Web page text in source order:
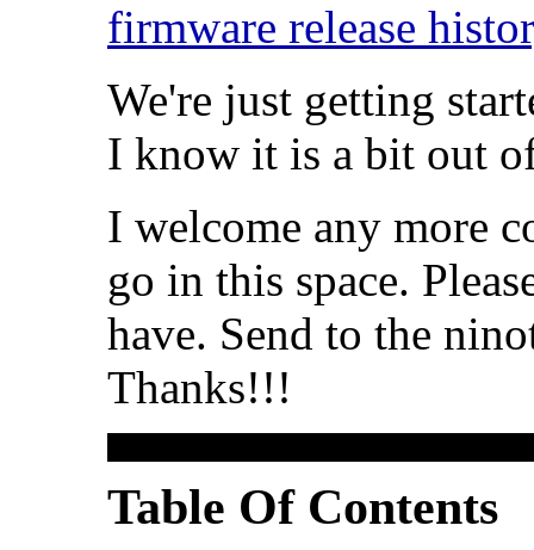
firmware release
We're just getting
I know it is a bit out
I welcome any more
go in this space.
have. Send to the
Thanks!!!
Table Of Contents